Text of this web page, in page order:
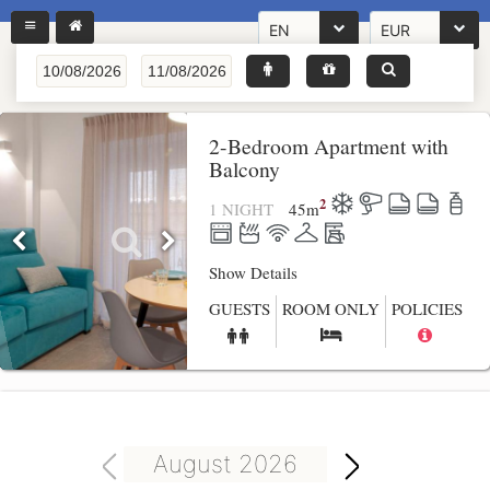
EN EUR
2-Bedroom Apartment with
Balcony
1 NIGHT 45m2
Show Details
GUESTS ROOM ONLY POLICIES
August 2026